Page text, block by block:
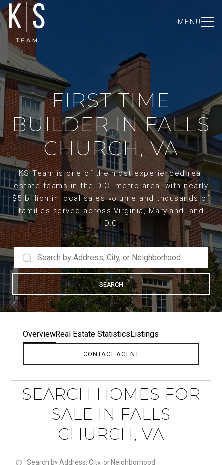
MENU
FIRST TIME
BUILDER IN FALLS
CHURCH, VA
KS Team is one of the most experienced real
estate teams in the D.C. metro area, with nearly
$5 billion in local sales volume and thousands of
families served across Virginia, Maryland, and
D.C
SEARCH
OverviewReal Estate StatisticsListings
CONTACT AGENT
SEARCH HOMES FOR
SALE IN FALLS
CHURCH, VA